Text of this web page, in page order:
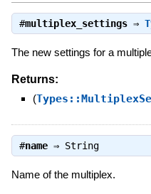
#multiplex_settings⇒
The new settings for a
Returns:
(
#name⇒ String
Name of the multiplex.